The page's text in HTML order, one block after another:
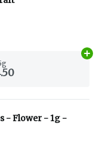
- Flower - 1g -